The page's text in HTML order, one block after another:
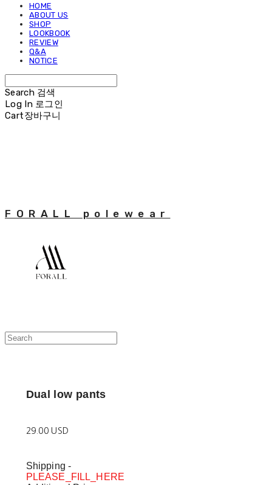
HOME
ABOUT US
SHOP
LOOKBOOK
REVIEW
Q&A
NOTICE
Search 검색
Log In 로그인
Cart장바구니
FORALL polewear
Dual low pants
29.00 USD
Shipping -
PLEASE_FILL_HERE